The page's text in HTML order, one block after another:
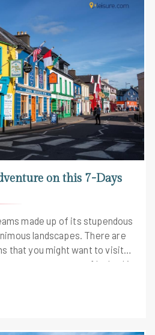
on this 7-Days
made up of its stupendous
landscapes. There are
that you might want to visit
covers most parts of Ireland in